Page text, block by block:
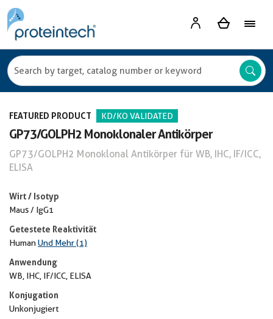
FEATURED PRODUCT KD/KO VALIDATED
GP73/GOLPH2 Monoklonaler Antikörper
GP73/GOLPH2 Monoklonal Antikörper für WB, IHC, IF/ICC,
ELISA
Wirt / Isotyp
Maus / IgG1
Getestete Reaktivität
HumanUnd Mehr (1)
Anwendung
WB, IHC, IF/ICC, ELISA
Konjugation
Unkonjugiert